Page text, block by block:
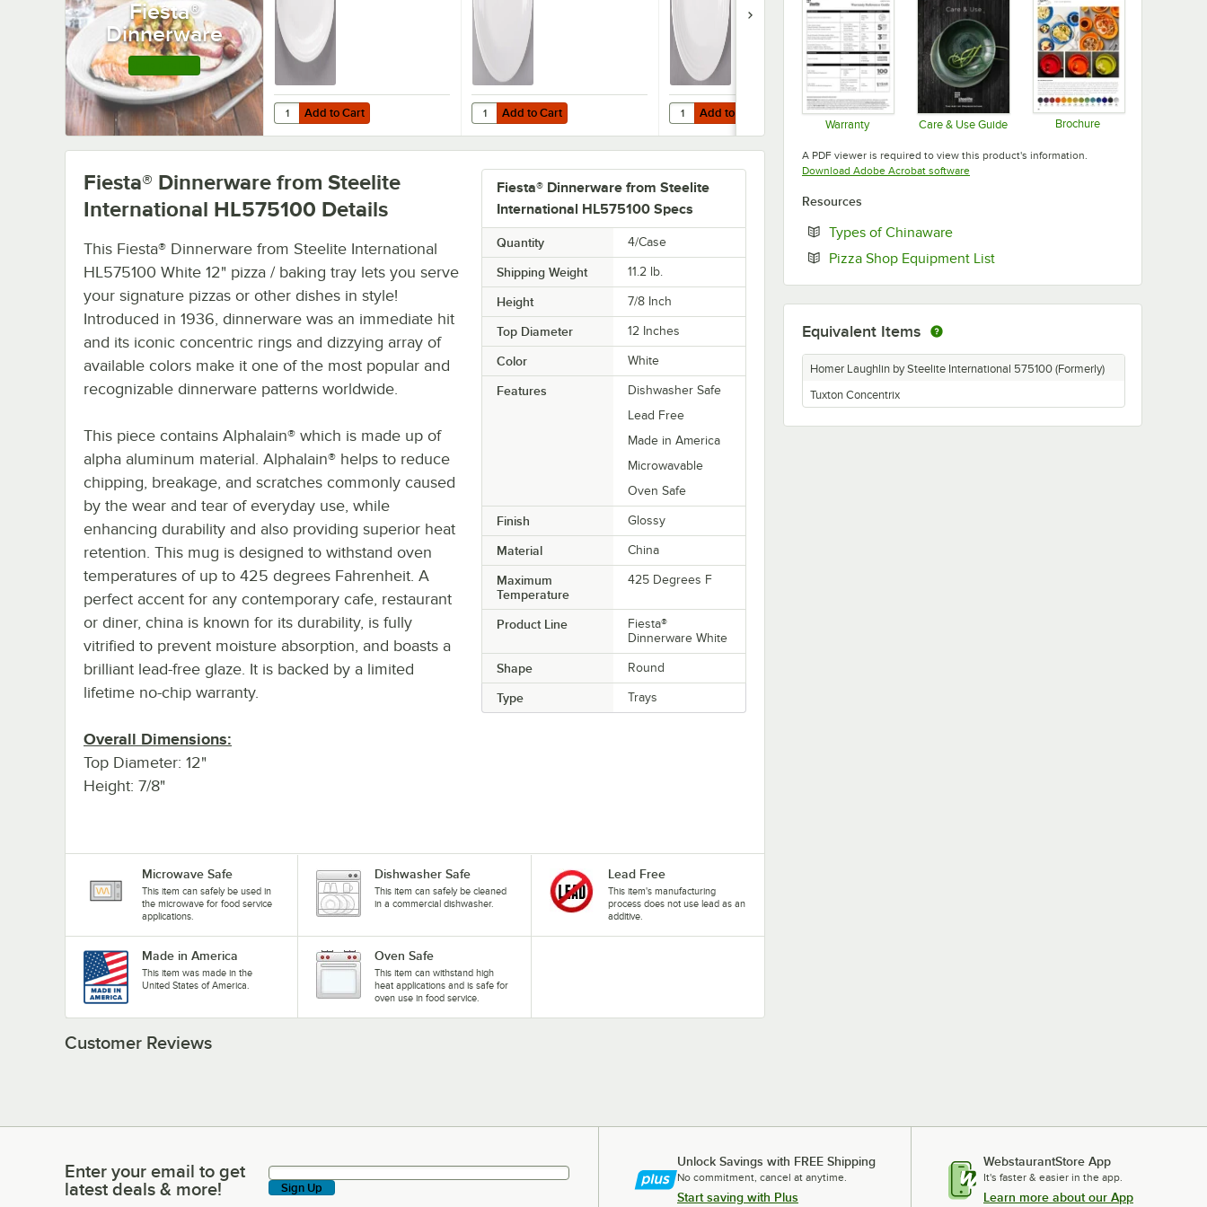
Fiesta®
Dinnerware
Add to Cart
Quantity for Fiesta® Dinnerware from Steelite International HL457100 White 11 5/8" x 8 7/8" Oval Medium China Platter - 12/Case
Add to Cart Add to Cart
Quantity for Fiesta® Dinnerware from Steelite International White 10 1/2" Round China Dinner Plate - 12/Case
Add to Cart Add to Cart
Quantity for Fiesta® Dinnerware from Steelite International White 9" China Luncheon Plate - 12/
Add to Cart Add to Cart
Quantity for Fiesta® Dinnerware from Steelite International
Add to Cart Add to Cart
Quantity for Fiesta®
Add to Cart
Fiesta® Dinnerware from Steelite
International HL575100 Specs
Quantity 4/Case
Shipping Weight 11.2 lb.
Height 7/8 Inch
Top Diameter 12 Inches
Color White
Features
Dishwasher Safe
Lead Free
Made in America
Microwavable
Oven Safe
Finish Glossy
Material China
Maximum
Temperature
425 Degrees F
Product Line
Fiesta®
Dinnerware White
Shape Round
Type Trays
Fiesta® Dinnerware from Steelite
International HL575100 Details
This Fiesta® Dinnerware from Steelite International
HL575100 White 12" pizza / baking tray lets you serve
your signature pizzas or other dishes in style!
Introduced in 1936, dinnerware was an immediate hit
and its iconic concentric rings and dizzying array of
available colors make it one of the most popular and
recognizable dinnerware patterns worldwide.
This piece contains Alphalain® which is made up of
alpha aluminum material. Alphalain® helps to reduce
chipping, breakage, and scratches commonly caused
by the wear and tear of everyday use, while
enhancing durability and also providing superior heat
retention. This mug is designed to withstand oven
temperatures of up to 425 degrees Fahrenheit. A
perfect accent for any contemporary cafe, restaurant
or diner, china is known for its durability, is fully
vitrified to prevent moisture absorption, and boasts a
brilliant lead-free glaze. It is backed by a limited
lifetime no-chip warranty.
Overall Dimensions:
Top Diameter: 12"
Height: 7/8"
Microwave Safe
This item can safely be used in
the microwave for food service
applications.
Dishwasher Safe
This item can safely be cleaned
in a commercial dishwasher.
Lead Free
This item's manufacturing
process does not use lead as an
additive.
Made in America
This item was made in the
United States of America.
Oven Safe
This item can withstand high
heat applications and is safe for
oven use in food service.
Warranty Care & Use Guide Brochure
A PDF viewer is required to view this product's information.
Download Adobe Acrobat softwareOpens in new tab
Resources
Types of ChinawareOpens in new tab
Pizza Shop Equipment ListOpens in new tab
Equivalent Items
Homer Laughlin by Steelite International 575100 (Formerly)
Tuxton Concentrix
Customer Reviews
Enter your email to get latest deals & more!
Enter your email to get
latest deals & more!
Sign Up
Unlock Savings with FREE Shipping
No commitment, cancel at anytime.
Start saving with Plus
WebstaurantStore App
It's faster & easier in the app.
Learn more about our App